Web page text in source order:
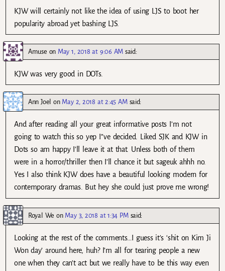
KJW will certainly not like the idea of using LJS to boot her
popularity abroad yet bashing LJS.
Amuse on May 1, 2018 at 9:06 AM said:
KJW was very good in DOTs.
Ann Joel on May 2, 2018 at 2:45 AM said:
And after reading all your great informative posts I’m not
going to watch this so yep I’’ve decided. Liked SJK and KJW in
Dots so am happy I’ll leave it at that. Unless both of them
were in a horror/thriller then I’ll chance it but sageuk ahhh no.
Yes I also think KJW does have a beautiful looking modern for
contemporary dramas. But hey she could just prove me wrong!
Royal We on May 3, 2018 at 1:34 PM said:
Looking at the rest of the comments…I guess it’s ‘shit on Kim Ji
Won day’ around here, huh? I’m all for tearing people a new
one when they can’t act but we really have to be this way even